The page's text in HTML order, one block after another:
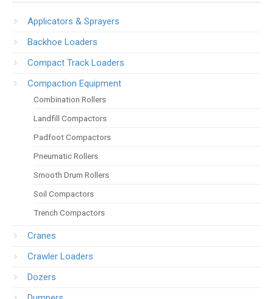
Applicators & Sprayers
Backhoe Loaders
Compact Track Loaders
Compaction Equipment
Combination Rollers
Landfill Compactors
Padfoot Compactors
Pneumatic Rollers
Smooth Drum Rollers
Soil Compactors
Trench Compactors
Cranes
Crawler Loaders
Dozers